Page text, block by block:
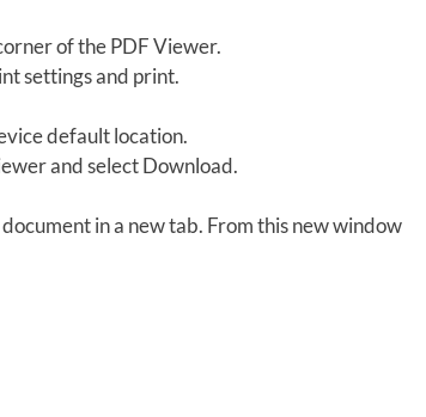
of the PDF Viewer.
settings and print.
default location.
and select Download.
in a new tab. From this new window